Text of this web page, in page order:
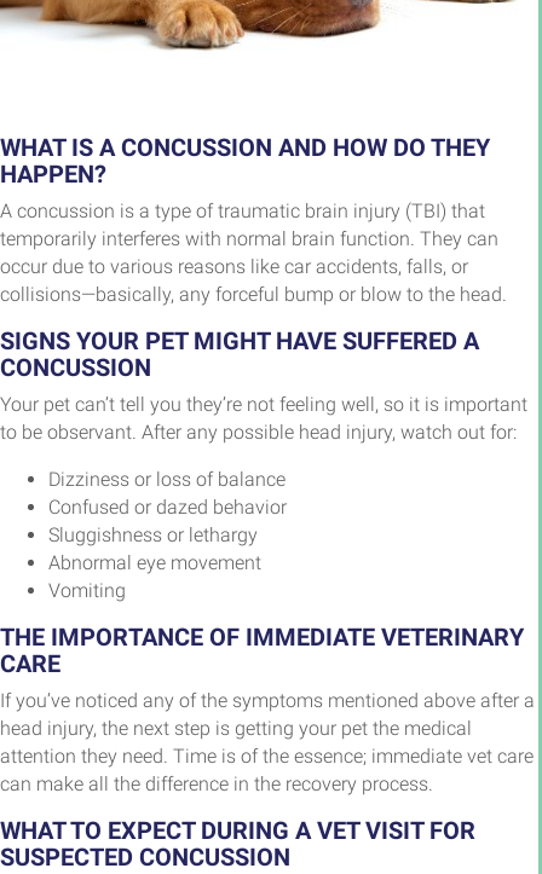
WHAT IS A CONCUSSION AND HOW DO THEY
HAPPEN?
A concussion is a type of traumatic brain injury (TBI) that
temporarily interferes with normal brain function. They can
occur due to various reasons like car accidents, falls, or
collisions—basically, any forceful bump or blow to the head.
SIGNS YOUR PET MIGHT HAVE SUFFERED A
CONCUSSION
Your pet can’t tell you they’re not feeling well, so it is important
to be observant. After any possible head injury, watch out for:
Dizziness or loss of balance
Confused or dazed behavior
Sluggishness or lethargy
Abnormal eye movement
Vomiting
THE IMPORTANCE OF IMMEDIATE VETERINARY
CARE
If you’ve noticed any of the symptoms mentioned above after a
head injury, the next step is getting your pet the medical
attention they need. Time is of the essence; immediate vet care
can make all the difference in the recovery process.
WHAT TO EXPECT DURING A VET VISIT FOR
SUSPECTED CONCUSSION